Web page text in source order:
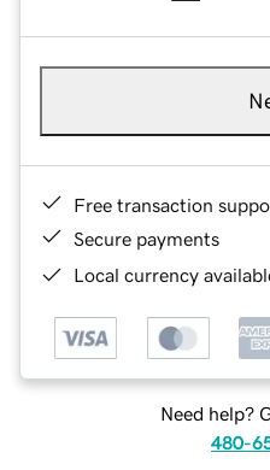
Free transaction
Secure payments
Local currency
Need help?
480-